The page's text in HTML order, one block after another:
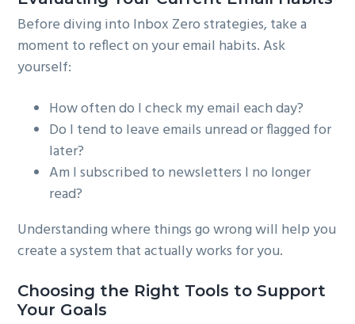
Before diving into Inbox Zero strategies, take a
moment to reflect on your email habits. Ask
yourself:
How often do I check my email each day?
Do I tend to leave emails unread or flagged for
later?
Am I subscribed to newsletters I no longer
read?
Understanding where things go wrong will help you
create a system that actually works for you.
Choosing the Right Tools to Support
Your Goals